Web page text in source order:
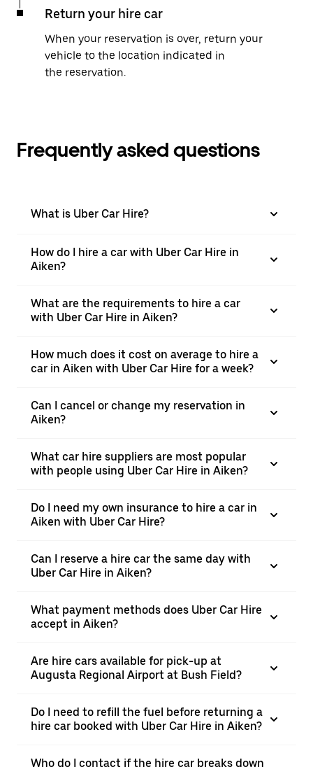
Return your hire car
When your reservation is over, return your
vehicle to the location indicated in
the reservation.
Frequently asked questions
What is Uber Car Hire?
How do I hire a car with Uber Car Hire in
Aiken?
What are the requirements to hire a car
with Uber Car Hire in Aiken?
How much does it cost on average to hire a
car in Aiken with Uber Car Hire for a week?
Can I cancel or change my reservation in
Aiken?
What car hire suppliers are most popular
with people using Uber Car Hire in Aiken?
Do I need my own insurance to hire a car in
Aiken with Uber Car Hire?
Can I reserve a hire car the same day with
Uber Car Hire in Aiken?
What payment methods does Uber Car Hire
accept in Aiken?
Are hire cars available for pick-up at
Augusta Regional Airport at Bush Field?
Do I need to refill the fuel before returning a
hire car booked with Uber Car Hire in Aiken?
Who do I contact if the hire car breaks down